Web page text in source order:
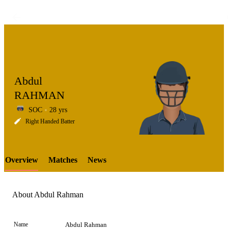
LCP
Element
Abdul
RAHMAN
SOC 28 yrs
Right Handed Batter
Overview Matches News
About Abdul Rahman
Name Abdul Rahman